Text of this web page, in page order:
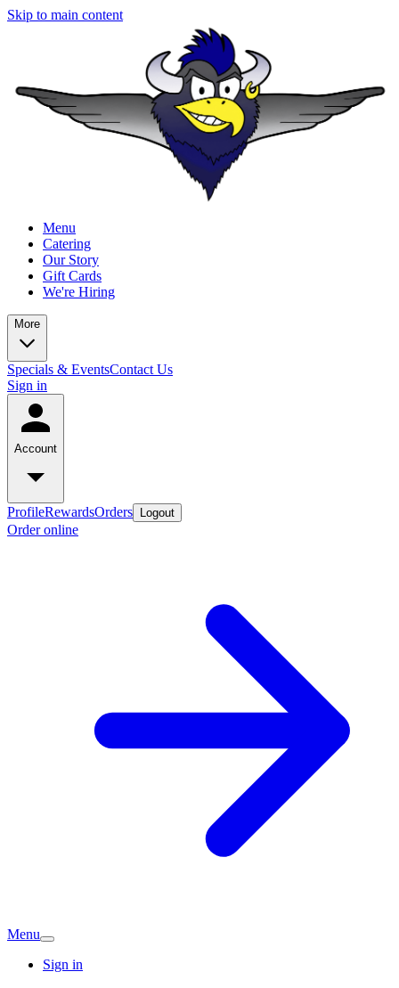
Skip to main content
Menu
Catering
Our Story
Gift Cards
We're Hiring
More
Specials & EventsContact Us
Sign in
Account
ProfileRewardsOrders Logout
Order online
Menu
Sign in